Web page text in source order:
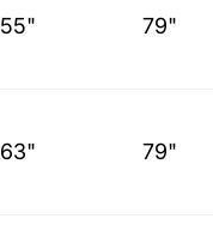
55" 79"
63" 79"